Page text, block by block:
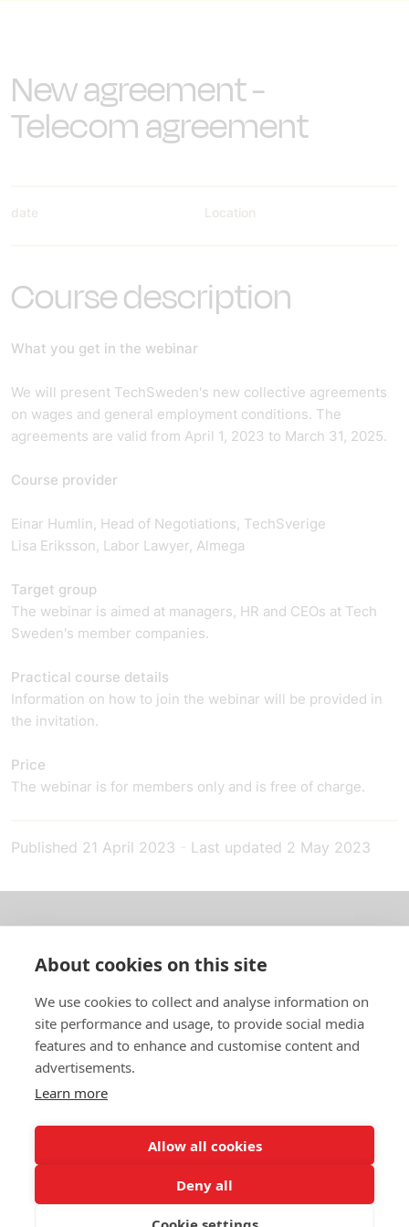
New agreement -
Telecom agreement
date Location
Course description
What you get in the webinar
We will present TechSweden's new collective agreements
on wages and general employment conditions. The
agreements are valid from April 1, 2023 to March 31, 2025.
Course provider
Einar Humlin, Head of Negotiations, TechSverige
Lisa Eriksson, Labor Lawyer, Almega
Target group
The webinar is aimed at managers, HR and CEOs at Tech
Sweden's member companies.
Practical course details
Information on how to join the webinar will be provided in
the invitation.
Price
The webinar is for members only and is free of charge.
Published 21 April 2023 Last updated 2 May 2023
About us
In English
Standard contracts
Quick links
In English
Data protection policy
About cookies on this site
We use cookies to collect and analyse information on
site performance and usage, to provide social media
features and to enhance and customise content and
advertisements.
Learn more
Allow all cookies
Deny all